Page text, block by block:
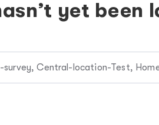
yet been
Central-location-Test,